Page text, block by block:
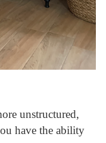
unstructured,
have the ability